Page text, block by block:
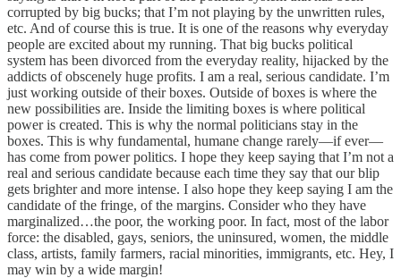
corrupted by big bucks; that I’m not playing by the unwritten rules,
etc. And of course this is true. It is one of the reasons why everyday
people are excited about my running. That big bucks political
system has been divorced from the everyday reality, hijacked by the
addicts of obscenely huge profits. I am a real, serious candidate. I’m
just working outside of their boxes. Outside of boxes is where the
new possibilities are. Inside the limiting boxes is where political
power is created. This is why the normal politicians stay in the
boxes. This is why fundamental, humane change rarely—if ever—
has come from power politics. I hope they keep saying that I’m not a
real and serious candidate because each time they say that our blip
gets brighter and more intense. I also hope they keep saying I am the
candidate of the fringe, of the margins. Consider who they have
marginalized…the poor, the working poor. In fact, most of the labor
force: the disabled, gays, seniors, the uninsured, women, the middle
class, artists, family farmers, racial minorities, immigrants, etc. Hey, I
may win by a wide margin!